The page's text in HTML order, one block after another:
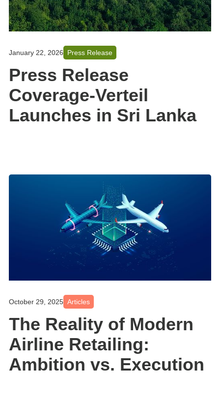
January 22, 2026 Press Release
Press Release
Coverage-Verteil
Launches in Sri Lanka
October 29, 2025 Articles
The Reality of Modern
Airline Retailing:
Ambition vs. Execution